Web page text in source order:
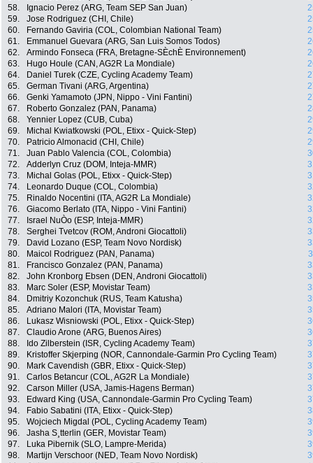
58.
Ignacio Perez (ARG, Team SEP San Juan)
59.
Jose Rodriguez (CHI, Chile)
60.
Fernando Gaviria (COL, Colombian National Team)
61.
Emmanuel Guevara (ARG, San Luis Somos Todos)
62.
Armindo Fonseca (FRA, Bretagne-SÈchÈ Environnement)
63.
Hugo Houle (CAN, AG2R La Mondiale)
64.
Daniel Turek (CZE, Cycling Academy Team)
65.
German Tivani (ARG, Argentina)
66.
Genki Yamamoto (JPN, Nippo - Vini Fantini)
67.
Roberto Gonzalez (PAN, Panama)
68.
Yennier Lopez (CUB, Cuba)
69.
Michal Kwiatkowski (POL, Etixx - Quick-Step)
70.
Patricio Almonacid (CHI, Chile)
71.
Juan Pablo Valencia (COL, Colombia)
72.
Adderlyn Cruz (DOM, Inteja-MMR)
73.
Michal Golas (POL, Etixx - Quick-Step)
74.
Leonardo Duque (COL, Colombia)
75.
Rinaldo Nocentini (ITA, AG2R La Mondiale)
76.
Giacomo Berlato (ITA, Nippo - Vini Fantini)
77.
Israel NuÒo (ESP, Inteja-MMR)
78.
Serghei Tvetcov (ROM, Androni Giocattoli)
79.
David Lozano (ESP, Team Novo Nordisk)
80.
Maicol Rodriguez (PAN, Panama)
81.
Francisco Gonzalez (PAN, Panama)
82.
John Kronborg Ebsen (DEN, Androni Giocattoli)
83.
Marc Soler (ESP, Movistar Team)
84.
Dmitriy Kozonchuk (RUS, Team Katusha)
85.
Adriano Malori (ITA, Movistar Team)
86.
Lukasz Wisniowski (POL, Etixx - Quick-Step)
87.
Claudio Arone (ARG, Buenos Aires)
88.
Ido Zilberstein (ISR, Cycling Academy Team)
89.
Kristoffer Skjerping (NOR, Cannondale-Garmin Pro Cycling Team)
90.
Mark Cavendish (GBR, Etixx - Quick-Step)
91.
Carlos Betancur (COL, AG2R La Mondiale)
92.
Carson Miller (USA, Jamis-Hagens Berman)
93.
Edward King (USA, Cannondale-Garmin Pro Cycling Team)
94.
Fabio Sabatini (ITA, Etixx - Quick-Step)
95.
Wojciech Migdal (POL, Cycling Academy Team)
96.
Jasha S¸tterlin (GER, Movistar Team)
97.
Luka Pibernik (SLO, Lampre-Merida)
98.
Martijn Verschoor (NED, Team Novo Nordisk)